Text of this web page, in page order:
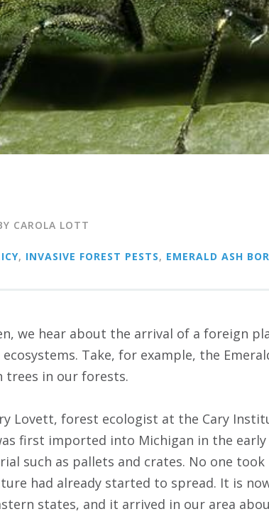
CAROLA LOTT
, INVASIVE FOREST PESTS, EMERALD ASH
we hear about the arrival of a foreign
Take, for example, the
trees in our forests.
Lovett, forest ecologist at the Cary
first imported into Michigan in the
such as pallets and crates. No one
had already started to spread. It is
states, and it arrived in our area